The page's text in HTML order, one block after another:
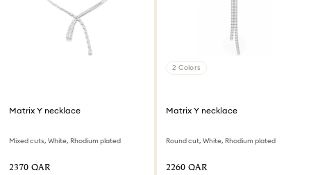
Matrix Y necklace
Mixed cuts, White, Rhodium plated
⁦2370⁩ QAR
2 Colors
Matrix Y necklace
Round cut, White, Rhodium plated
⁦2260⁩ QAR